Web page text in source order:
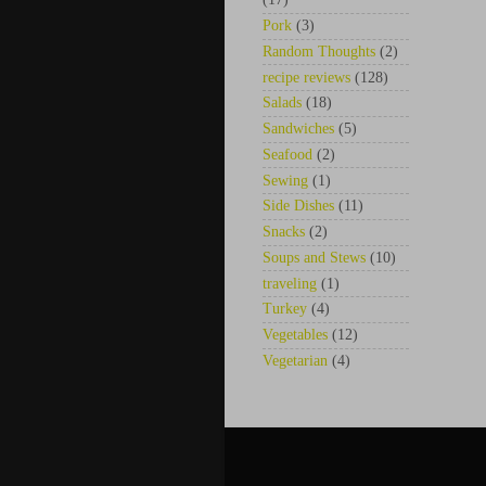
Pork (3)
Random Thoughts (2)
recipe reviews (128)
Salads (18)
Sandwiches (5)
Seafood (2)
Sewing (1)
Side Dishes (11)
Snacks (2)
Soups and Stews (10)
traveling (1)
Turkey (4)
Vegetables (12)
Vegetarian (4)